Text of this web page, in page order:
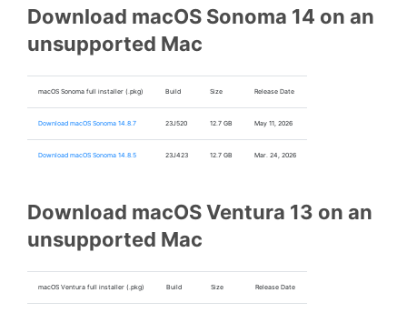
Download macOS Sonoma 14 on an
unsupported Mac
macOS Sonoma full installer (.pkg) Build Size Release Date
Download macOS Sonoma 14.8.7 23J520 12.7 GB May 11, 2026
Download macOS Sonoma 14.8.5 23J423 12.7 GB Mar. 24, 2026
Download macOS Ventura 13 on an
unsupported Mac
macOS Ventura full installer (.pkg) Build Size Release Date